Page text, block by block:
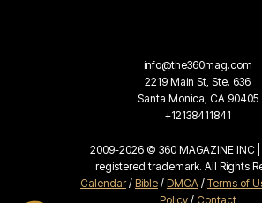
info@the360mag.com
2219 Main St, Ste. 636
Santa Monica, CA 90405
+12138411841
2009-2026 © 360 MAGAZINE INC |
registered trademark. All Rights
Calendar/ Bible / DMCA / Terms of
Policy/ Contact